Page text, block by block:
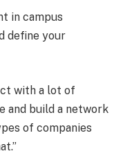
in campus
define your
with a lot of
and build a network
of companies